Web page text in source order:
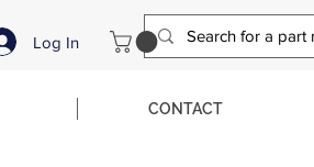
Log In
CONTACT